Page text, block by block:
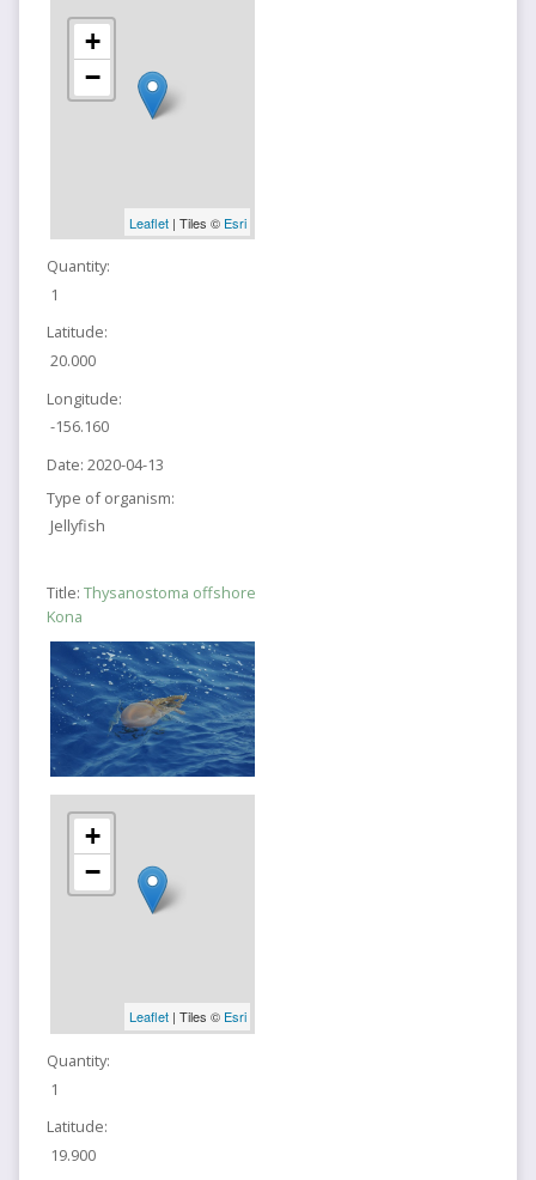
+
−
Leaflet| Tiles © Esri
Quantity:
1
Latitude:
20.000
Longitude:
-156.160
Date: 2020-04-13
Type of organism:
Jellyfish
Title: Thysanostoma offshore
Kona
+
−
Leaflet| Tiles © Esri
Quantity:
1
Latitude:
19.900